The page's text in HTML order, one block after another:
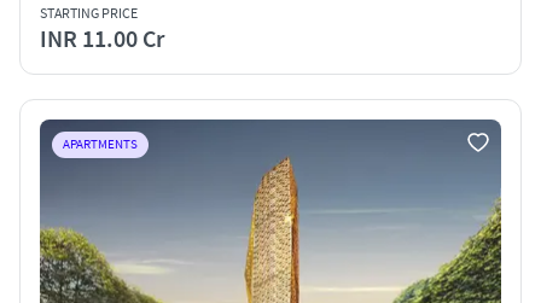
STARTING PRICE
INR 11.00 Cr
APARTMENTS